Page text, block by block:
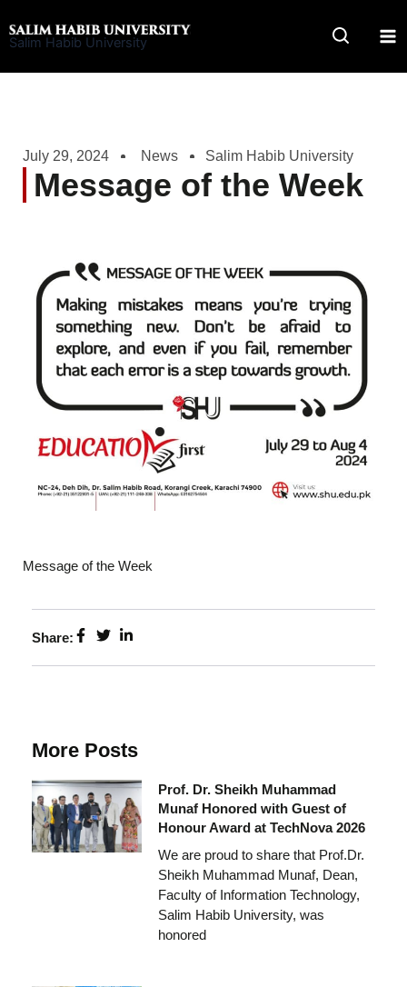
to
Salim Habib University
July 29, 2024 News Salim Habib University
Message of the Week
Message of the Week
Share:
More Posts
Prof. Dr. Sheikh Muhammad
Munaf Honored with Guest of
Honour Award at TechNova 2026
We are proud to share that Prof.Dr.
Sheikh Muhammad Munaf, Dean,
Faculty of Information Technology,
Salim Habib University, was
honored